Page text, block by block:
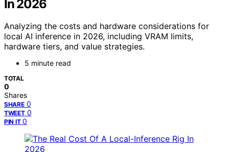
In 2026
Analyzing the costs and hardware considerations for
local AI inference in 2026, including VRAM limits,
hardware tiers, and value strategies.
5 minute read
TOTAL
0
Shares
SHARE 0
TWEET 0
PIN IT 0